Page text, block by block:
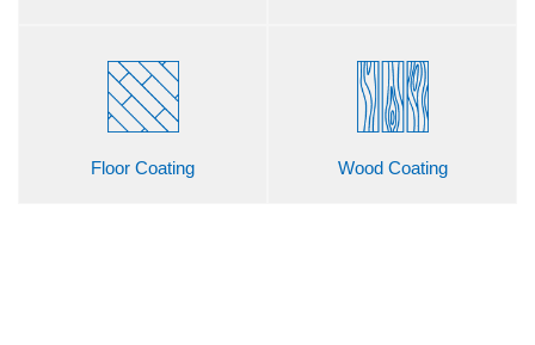
Floor Coating Wood Coating